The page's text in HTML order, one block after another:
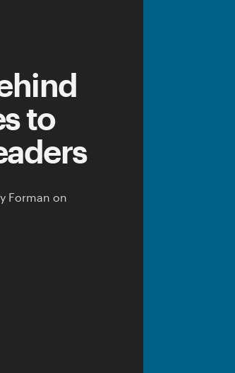
to
Forman on